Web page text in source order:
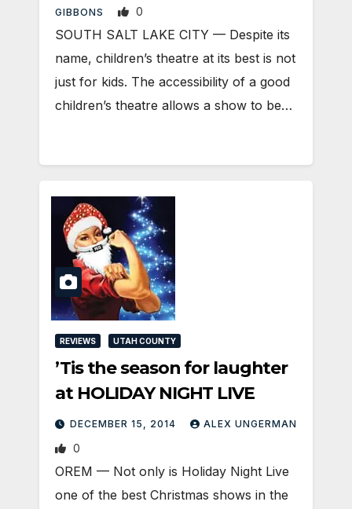
GIBBONS 0
SOUTH SALT LAKE CITY — Despite its
name, children’s theatre at its best is not
just for kids. The accessibility of a good
children’s theatre allows a show to be…
REVIEWS UTAH COUNTY
’Tis the season for laughter
at HOLIDAY NIGHT LIVE
DECEMBER 15, 2014 ALEX UNGERMAN
0
OREM — Not only is Holiday Night Live
one of the best Christmas shows in the